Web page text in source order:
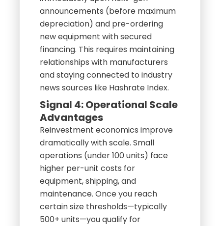
announcements (before maximum
depreciation) and pre-ordering
new equipment with secured
financing. This requires maintaining
relationships with manufacturers
and staying connected to industry
news sources like Hashrate Index.
Signal 4: Operational Scale
Advantages
Reinvestment economics improve
dramatically with scale. Small
operations (under 100 units) face
higher per-unit costs for
equipment, shipping, and
maintenance. Once you reach
certain size thresholds—typically
500+ units—you qualify for